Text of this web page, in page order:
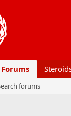
Forums
forums